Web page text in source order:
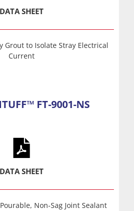
DATA SHEET
Grout to Isolate Stray Electrical
Current
FT-9001-NS
DATA SHEET
Non-Sag Joint Sealant